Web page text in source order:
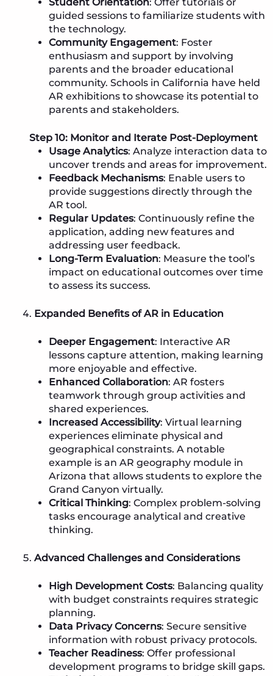
guided sessions to familiarize students with
the technology.
Community Engagement: Foster
enthusiasm and support by involving
parents and the broader educational
community. Schools in California have held
AR exhibitions to showcase its potential to
parents and stakeholders.
Step 10: Monitor and Iterate Post-Deployment
Usage Analytics: Analyze interaction data to
uncover trends and areas for improvement.
Feedback Mechanisms: Enable users to
provide suggestions directly through the
AR tool.
Regular Updates: Continuously refine the
application, adding new features and
addressing user feedback.
Long-Term Evaluation: Measure the tool’s
impact on educational outcomes over time
to assess its success.
Expanded Benefits of AR in Education
Deeper Engagement: Interactive AR
lessons capture attention, making learning
more enjoyable and effective.
Enhanced Collaboration: AR fosters
teamwork through group activities and
shared experiences.
Increased Accessibility: Virtual learning
experiences eliminate physical and
geographical constraints. A notable
example is an AR geography module in
Arizona that allows students to explore the
Grand Canyon virtually.
Critical Thinking: Complex problem-solving
tasks encourage analytical and creative
thinking.
Advanced Challenges and Considerations
High Development Costs: Balancing quality
with budget constraints requires strategic
planning.
Data Privacy Concerns: Secure sensitive
information with robust privacy protocols.
Teacher Readiness: Offer professional
development programs to bridge skill gaps.